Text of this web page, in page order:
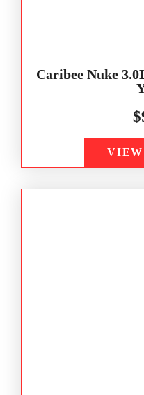
Caribee Nuke
$